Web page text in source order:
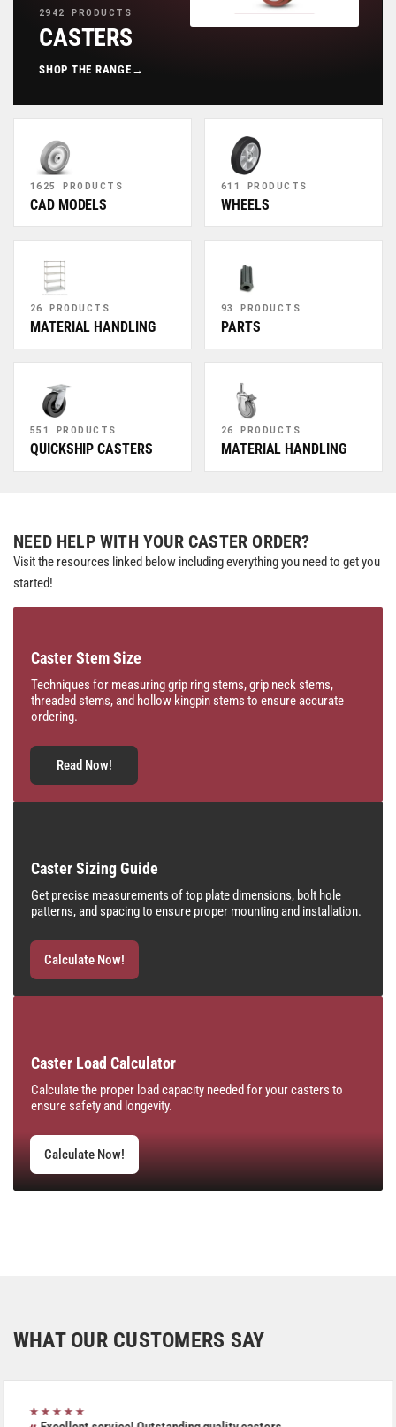
2942 PRODUCTS
CASTERS
SHOP THE RANGE →
1625 PRODUCTS
CAD MODELS
611 PRODUCTS
WHEELS
26 PRODUCTS
MATERIAL HANDLING
93 PRODUCTS
PARTS
551 PRODUCTS
QUICKSHIP CASTERS
26 PRODUCTS
MATERIAL HANDLING
NEED HELP WITH YOUR CASTER ORDER?
Visit the resources linked below including everything you need to get you
started!
Caster Stem Size
Techniques for measuring grip ring stems, grip neck stems,
threaded stems, and hollow kingpin stems to ensure accurate
ordering.
Read Now!
Caster Sizing Guide
Get precise measurements of top plate dimensions, bolt hole
patterns, and spacing to ensure proper mounting and installation.
Calculate Now!
Caster Load Calculator
Calculate the proper load capacity needed for your casters to
ensure safety and longevity.
Calculate Now!
WHAT OUR CUSTOMERS SAY
★★★★★